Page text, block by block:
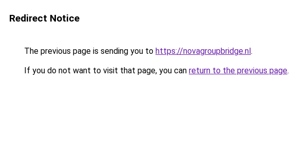
Redirect Notice
The previous page is sending you to https://novagroupbridge.nl.
If you do not want to visit that page, you can return to the previous page.